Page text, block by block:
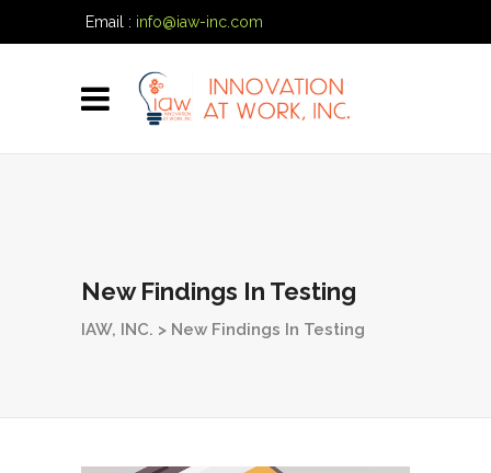
Email : info@iaw-inc.com
New Findings In Testing
IAW, INC. > New Findings In Testing